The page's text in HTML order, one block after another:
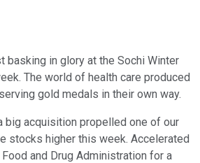
basking in glory at the Sochi Winter
The world of health care produced
gold medals in their own way.
big acquisition propelled one of our
stocks higher this week. Accelerated
and Drug Administration for a